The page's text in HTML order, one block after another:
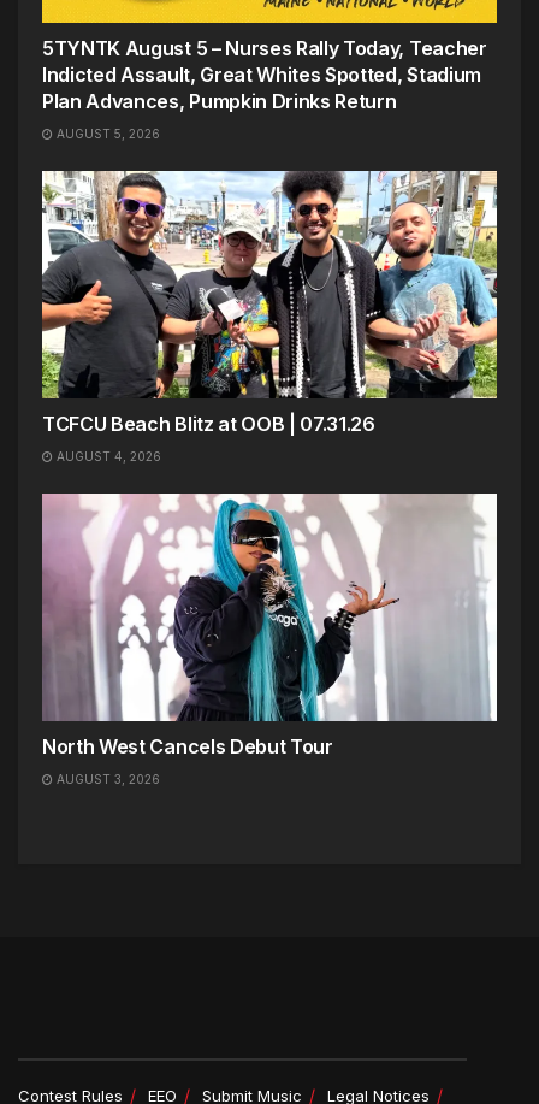
5TYNTK August 5 – Nurses Rally Today, Teacher
Indicted Assault, Great Whites Spotted, Stadium
Plan Advances, Pumpkin Drinks Return
AUGUST 5, 2026
TCFCU Beach Blitz at OOB | 07.31.26
AUGUST 4, 2026
North West Cancels Debut Tour
AUGUST 3, 2026
Contest Rules EEO Submit Music Legal Notices